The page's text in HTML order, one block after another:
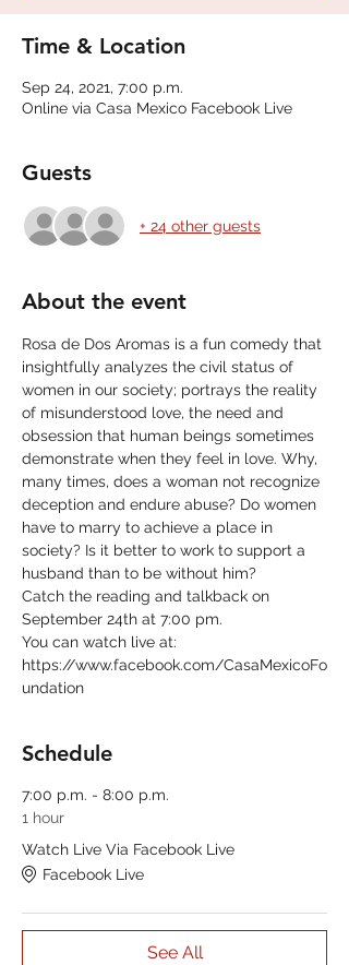
Time & Location
Sep 24, 2021, 7:00 p.m.
Online via Casa Mexico Facebook Live
Guests
+ 24 other guests
About the event
Rosa de Dos Aromas is a fun comedy that
insightfully analyzes the civil status of
women in our society; portrays the reality
of misunderstood love, the need and
obsession that human beings sometimes
demonstrate when they feel in love. Why,
many times, does a woman not recognize
deception and endure abuse? Do women
have to marry to achieve a place in
society? Is it better to work to support a
husband than to be without him?
Catch the reading and talkback on
September 24th at 7:00 pm.
You can watch live at:
https://www.facebook.com/CasaMexicoFo
undation
Schedule
7:00 p.m. - 8:00 p.m.
1 hour
Watch Live Via Facebook Live
Facebook Live
See All